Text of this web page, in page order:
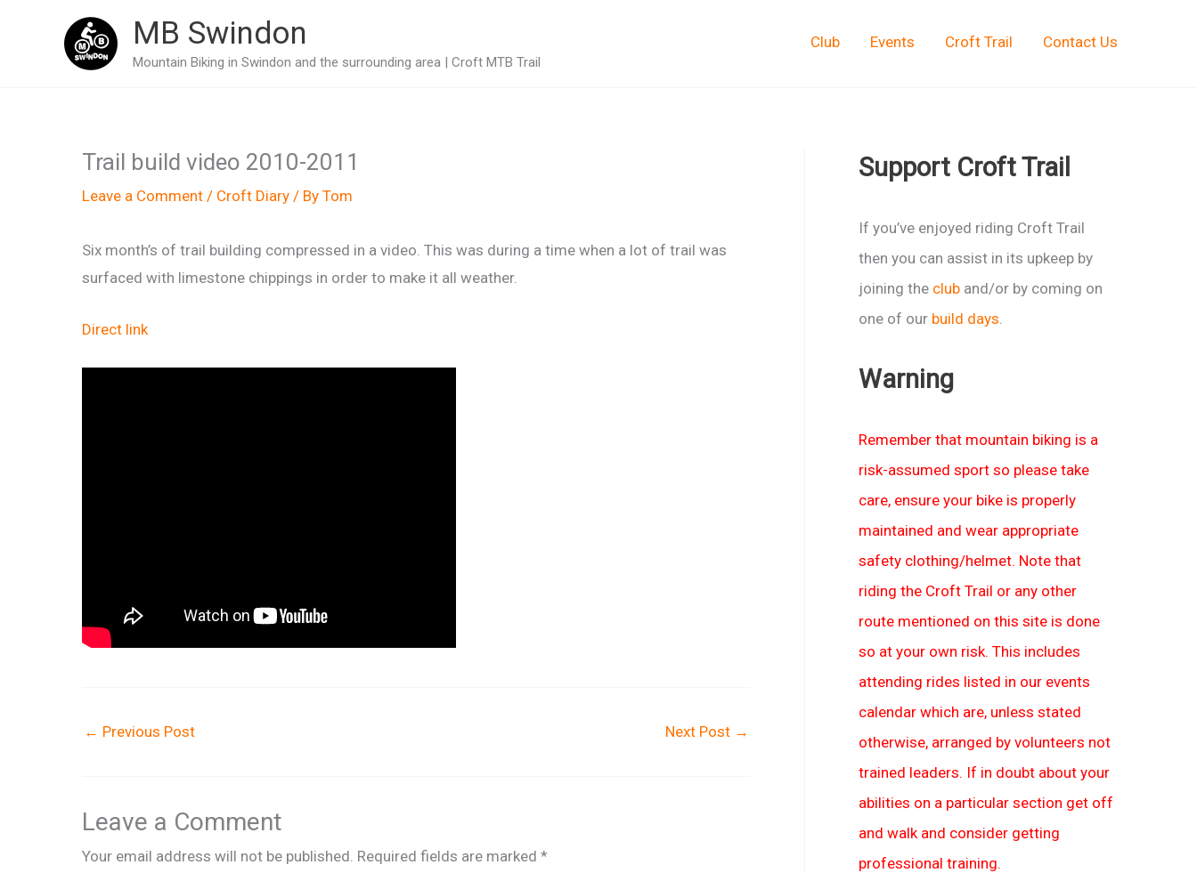
MB Swindon
Mountain Biking in Swindon and the surrounding area | Croft MTB Trail
Club Events Croft Trail Contact Us
Trail build video 2010-2011
Leave a Comment / Croft Diary / By Tom
Six month’s of trail building compressed in a video. This was during a time when a lot of trail was
surfaced with limestone chippings in order to make it all weather.
Direct link
← Previous Post Next Post →
Leave a Comment
Your email address will not be published. Required fields are marked *
Support Croft Trail
If you’ve enjoyed riding Croft Trail
then you can assist in its upkeep by
joining the club and/or by coming on
one of our build days
Warning
Remember that mountain biking is a
risk-assumed sport so please take
care, ensure your bike is properly
maintained and wear appropriate
safety clothing/helmet. Note that
riding the Croft Trail or any other
route mentioned on this site is done
so at your own risk. This includes
attending rides listed in our events
calendar which are, unless stated
otherwise, arranged by volunteers not
trained leaders. If in doubt about your
abilities on a particular section get off
and walk and consider getting
professional training.